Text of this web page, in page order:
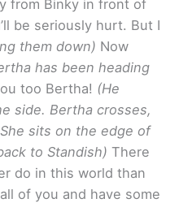
from Binky in front of
be seriously hurt. But I
them down) Now
has been heading
too Bertha! (He
side. Bertha crosses,
sits on the edge of
to Standish) There
do in this world than
of you and have some